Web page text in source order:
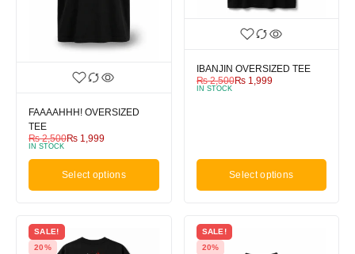
FAAAAHHH! OVERSIZED
TEE
₨2,500₨ 1,999
IN STOCK
Select options
IBANJIN OVERSIZED TEE
₨2,500₨1,999
IN STOCK
Select options
SALE!
20%
SALE!
20%